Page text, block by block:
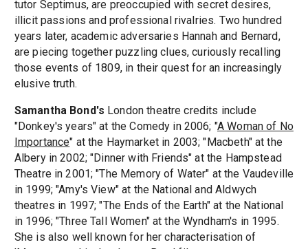
tutor Septimus, are preoccupied with secret desires,
illicit passions and professional rivalries. Two hundred
years later, academic adversaries Hannah and Bernard,
are piecing together puzzling clues, curiously recalling
those events of 1809, in their quest for an increasingly
elusive truth.
Samantha Bond's London theatre credits include
"Donkey's years" at the Comedy in 2006; "A Woman of No
Importance" at the Haymarket in 2003; "Macbeth" at the
Albery in 2002; "Dinner with Friends" at the Hampstead
Theatre in 2001; "The Memory of Water" at the Vaudeville
in 1999; "Amy's View" at the National and Aldwych
theatres in 1997; "The Ends of the Earth" at the National
in 1996; "Three Tall Women" at the Wyndham's in 1995.
She is also well known for her characterisation of